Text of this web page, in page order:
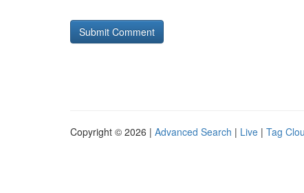
Copyright © 2026 | Advanced Search | Live | Tag